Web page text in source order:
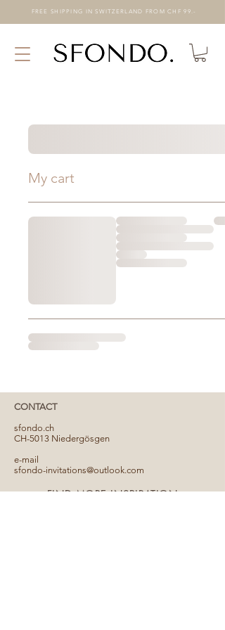
FREE SHIPPING IN SWITZERLAND FROM CHF 99.-
My cart
CONTACT
​sfondo.ch
CH-5013 Niedergösgen
e-mail
sfondo-invitations@outlook.com
FIND MORE INSPIRATION